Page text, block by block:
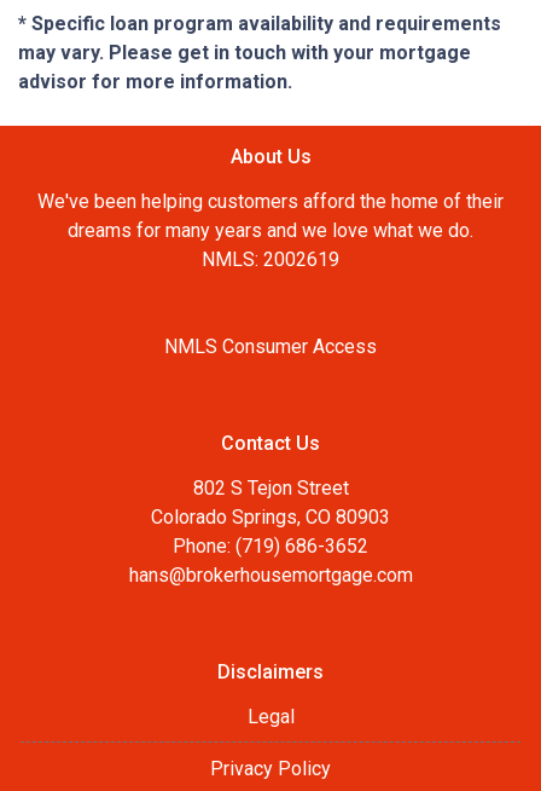
* Specific loan program availability and requirements
may vary. Please get in touch with your mortgage
advisor for more information.
About Us
We've been helping customers afford the home of their
dreams for many years and we love what we do.
NMLS: 2002619
NMLS Consumer Access
Contact Us
802 S Tejon Street
Colorado Springs, CO 80903
Phone: (719) 686-3652
hans@brokerhousemortgage.com
Disclaimers
Legal
Privacy Policy